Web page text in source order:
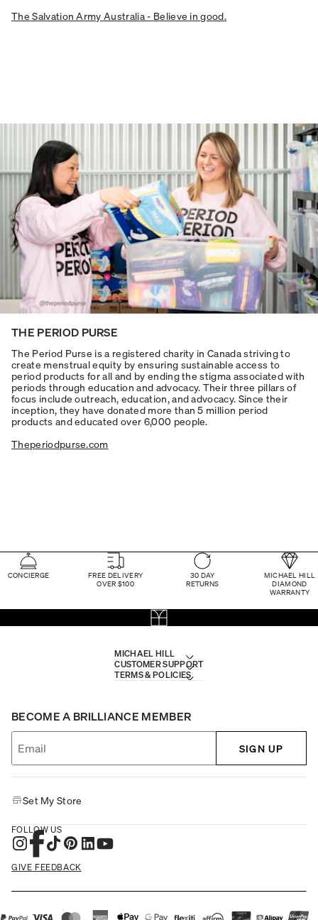
The Salvation Army Australia - Believe in good.
THE PERIOD PURSE
The Period Purse is a registered charity in Canada striving to
create menstrual equity by ensuring sustainable access to
period products for all and by ending the stigma associated with
periods through education and advocacy. Their three pillars of
focus include outreach, education, and advocacy. Since their
inception, they have donated more than 5 million period
products and educated over 6,000 people.
Theperiodpurse.com
CONCIERGE
FREE DELIVERY
OVER $100
30 DAY
RETURNS
MICHAEL HILL
DIAMOND
WARRANTY
MICHAEL HILL
CUSTOMER SUPPORT
TERMS & POLICIES
BECOME A BRILLIANCE MEMBER
SIGN UP
Set My Store
FOLLOW US
GIVE FEEDBACK